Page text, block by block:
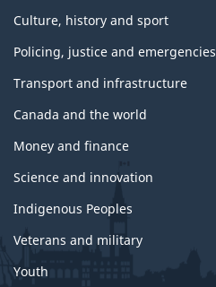
Culture, history and sport
Policing, justice and emergencies
Transport and infrastructure
Canada and the world
Money and finance
Science and innovation
Indigenous Peoples
Veterans and military
Youth